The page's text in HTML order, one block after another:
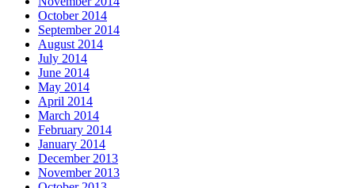
October 2014
September 2014
August 2014
July 2014
June 2014
May 2014
April 2014
March 2014
February 2014
January 2014
December 2013
November 2013